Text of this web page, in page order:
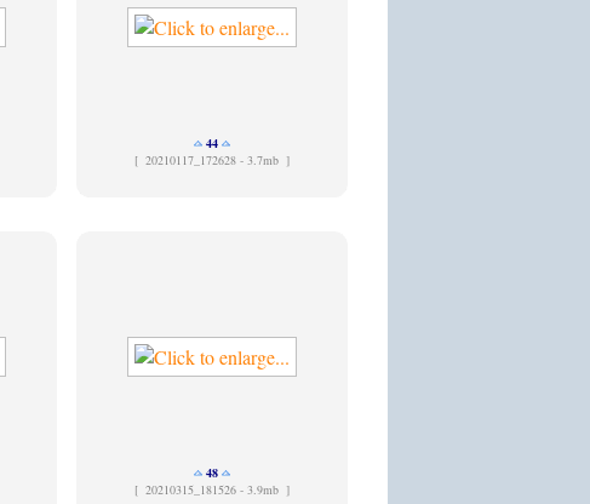
44
[ 20210117_172628 - 3.7mb ]
48
[ 20210315_181526 - 3.9mb ]